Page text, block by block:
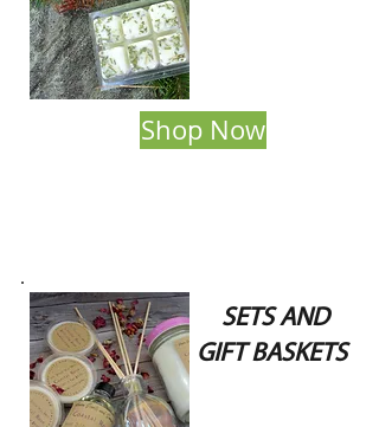
Shop Now
SETS AND
GIFT BASKETS